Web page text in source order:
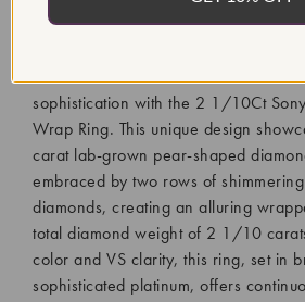
14K Gold or Platinum Discover
sophistication with the 2 1/10Ct
Wrap Ring. This unique design
carat lab-grown pear-shaped
embraced by two rows of
diamonds, creating an alluring
total diamond weight of 2 1/10
color and VS clarity, this ring, set in
sophisticated platinum, offers